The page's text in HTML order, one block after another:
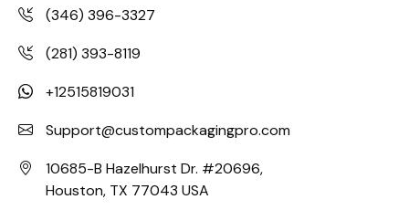
(346) 396-3327
(281) 393-8119
+12515819031
Support@custompackagingpro.com
10685-B Hazelhurst Dr. #20696,
Houston, TX 77043 USA